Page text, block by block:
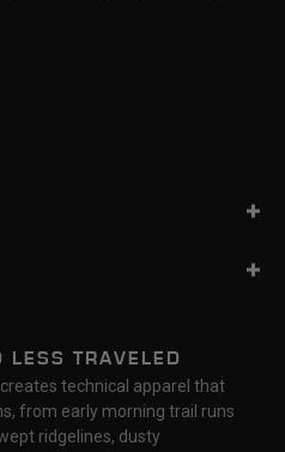
LESS TRAVELED
creates technical apparel that
from early morning trail runs
ridgelines, dusty